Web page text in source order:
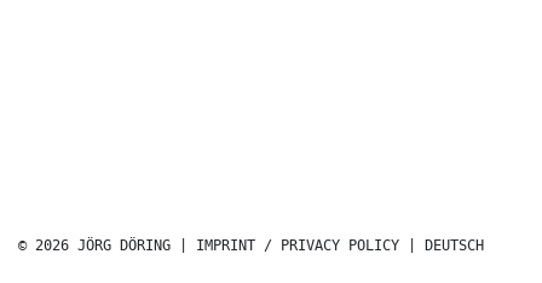
© 2026 JÖRG DÖRING | IMPRINT / PRIVACY POLICY DEUTSCH